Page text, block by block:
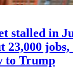
stalled in
23,000
to Trump